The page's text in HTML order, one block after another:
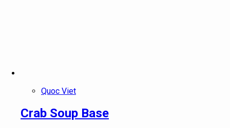
Quoc Viet
Crab Soup Base